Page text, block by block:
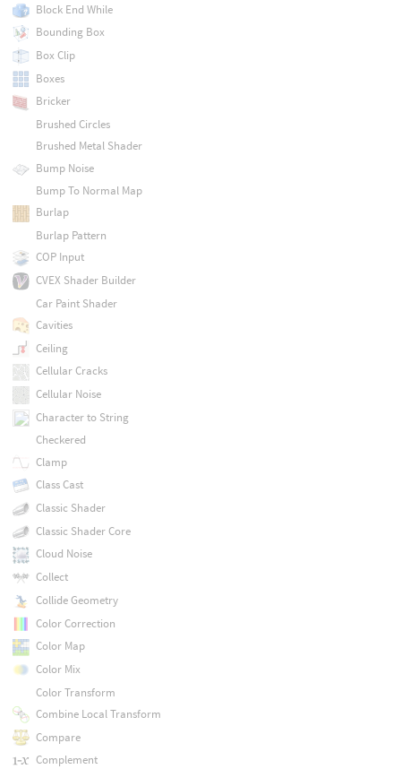
Block End While
Bounding Box
Box Clip
Boxes
Bricker
Brushed Circles
Brushed Metal Shader
Bump Noise
Bump To Normal Map
Burlap
Burlap Pattern
COP Input
CVEX Shader Builder
Car Paint Shader
Cavities
Ceiling
Cellular Cracks
Cellular Noise
Character to String
Checkered
Clamp
Class Cast
Classic Shader
Classic Shader Core
Cloud Noise
Collect
Collide Geometry
Color Correction
Color Map
Color Mix
Color Transform
Combine Local Transform
Compare
Complement